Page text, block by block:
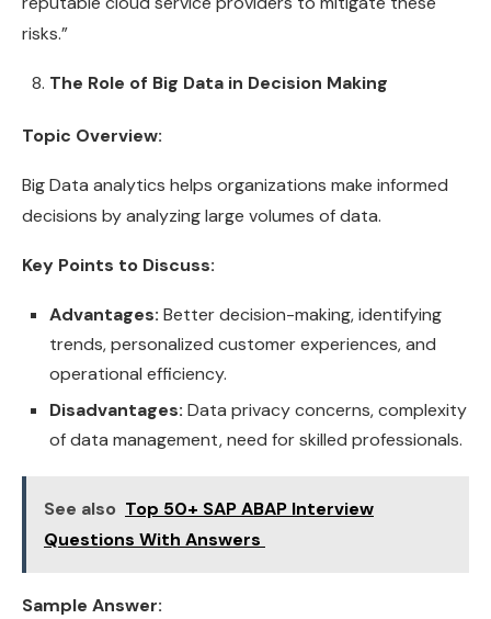
risks.”
The Role of Big Data in Decision Making
Topic Overview:
Big Data analytics helps organizations make informed
decisions by analyzing large volumes of data.
Key Points to Discuss:
Advantages: Better decision-making, identifying
trends, personalized customer experiences, and
operational efficiency.
Disadvantages: Data privacy concerns, complexity
of data management, need for skilled professionals.
See also Top 50+ SAP ABAP Interview
Questions With Answers
Sample Answer: